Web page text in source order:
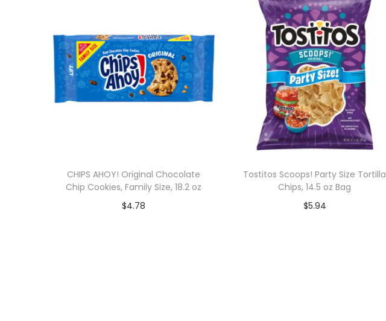
CHIPS AHOY! Original Chocolate
Chip Cookies, Family Size, 18.2 oz
$4.78
Tostitos Scoops! Party Size Tortilla
Chips, 14.5 oz Bag
$5.94